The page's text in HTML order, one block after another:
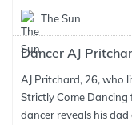
The Sun
Dancer AJ
AJ Pritchard, 26, who
Strictly Come
dancer reveals his